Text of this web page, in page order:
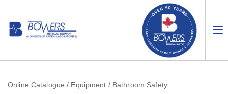
Online Catalogue / Equipment / Bathroom Safety